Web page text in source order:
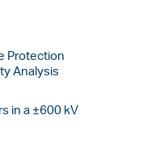
Protection
Analysis
in a ±600 kV